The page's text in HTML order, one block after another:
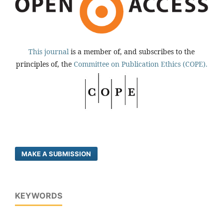
This journal is a member of, and subscribes to the
principles of, the Committee on Publication Ethics (COPE).
MAKE A SUBMISSION
KEYWORDS